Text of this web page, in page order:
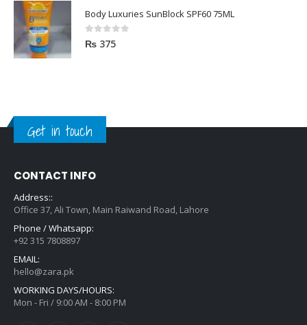
Body Luxuries SunBlock SPF60 75ML
0out of 5
₨ 375
Get in touch
CONTACT INFO
Address::
Office 37, Ali Town, Main Raiwand Road, Lahore
Phone / Whatsapp:
+92 315 7808897
EMAIL:
hello@zara.pk
WORKING DAYS/HOURS:
Mon - Fri / 9:00 AM - 8:00 PM